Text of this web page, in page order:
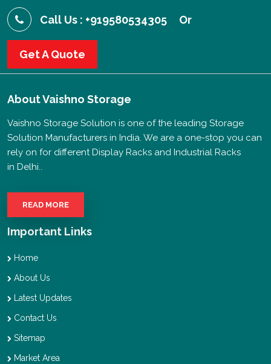
Call Us : +919580534305 Or
Get A Quote
AboutVaishno Storage
Vaishno Storage Solution is one of the leading Storage
Solution Manufacturers in India. We are a one-stop you can
rely on for different Display Racks and Industrial Racks
in Delhi..
READ MORE
Important Links
Home
About Us
Latest Updates
Contact Us
Sitemap
Market Area